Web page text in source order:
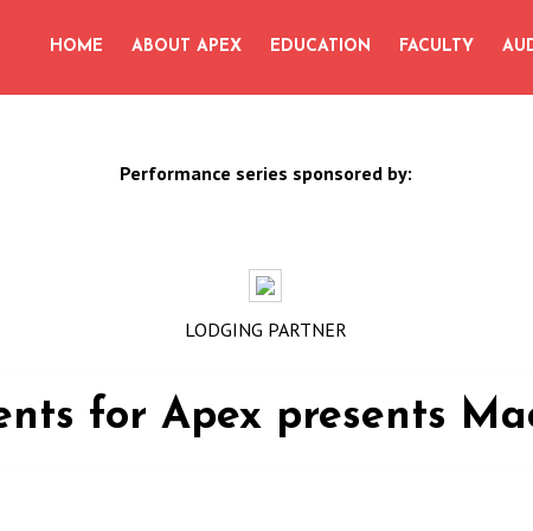
HOME ABOUT APEX EDUCATION FACULTY
Performance series sponsored by:
LODGING PARTNER
for Apex presents